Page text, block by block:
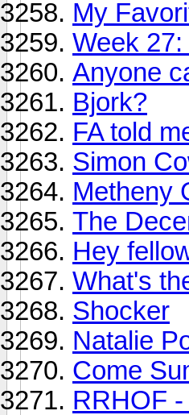
My
Week
Anyone
Bjork?
FA told
Simon
Metheny
The
Hey
What's
Shocker
Natalie
Come
RRHOF